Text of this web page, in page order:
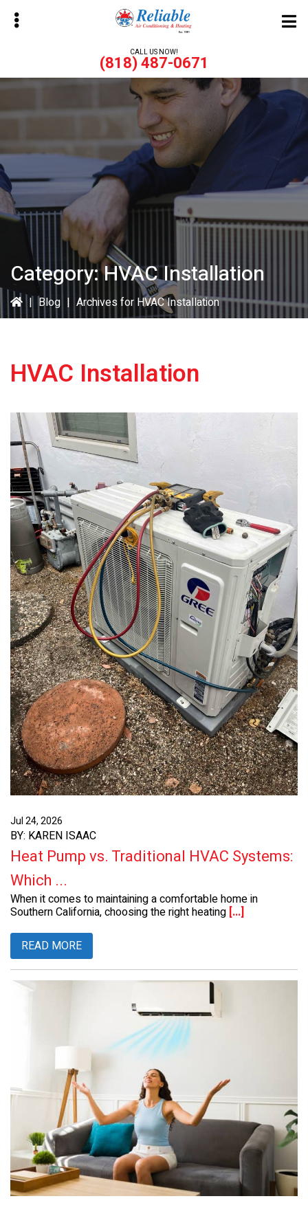
Skip
Skip
CALL US NOW!
(818) 487-0671
Category:HVAC Installation
| Blog | Archives for HVAC Installation
HVAC Installation
Jul 24, 2026
BY: KAREN ISAAC
Heat Pump vs. Traditional HVAC Systems:
Which ...
When it comes to maintaining a comfortable home in
Southern California, choosing the right heating [...]
READ MORE